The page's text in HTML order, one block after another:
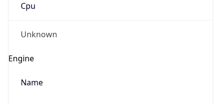
Cpu
Unknown
Engine
Name